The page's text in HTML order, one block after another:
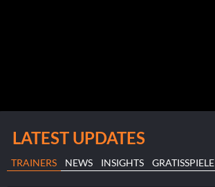
LATEST UPDATES
TRAINERS NEWS INSIGHTS GRATISSPIELE